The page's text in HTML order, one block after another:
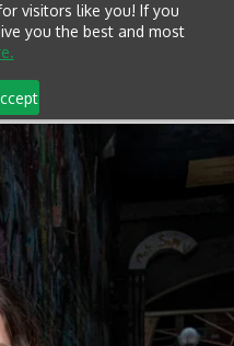
visitors like you! If you
you the best and most